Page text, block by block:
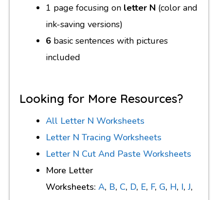
1 page focusing on letter N (color and
ink-saving versions)
6 basic sentences with pictures
included
Looking for More Resources?
All Letter N Worksheets
Letter N Tracing Worksheets
Letter N Cut And Paste Worksheets
More Letter
Worksheets: A, B, C, D, E, F, G, H, I, J,